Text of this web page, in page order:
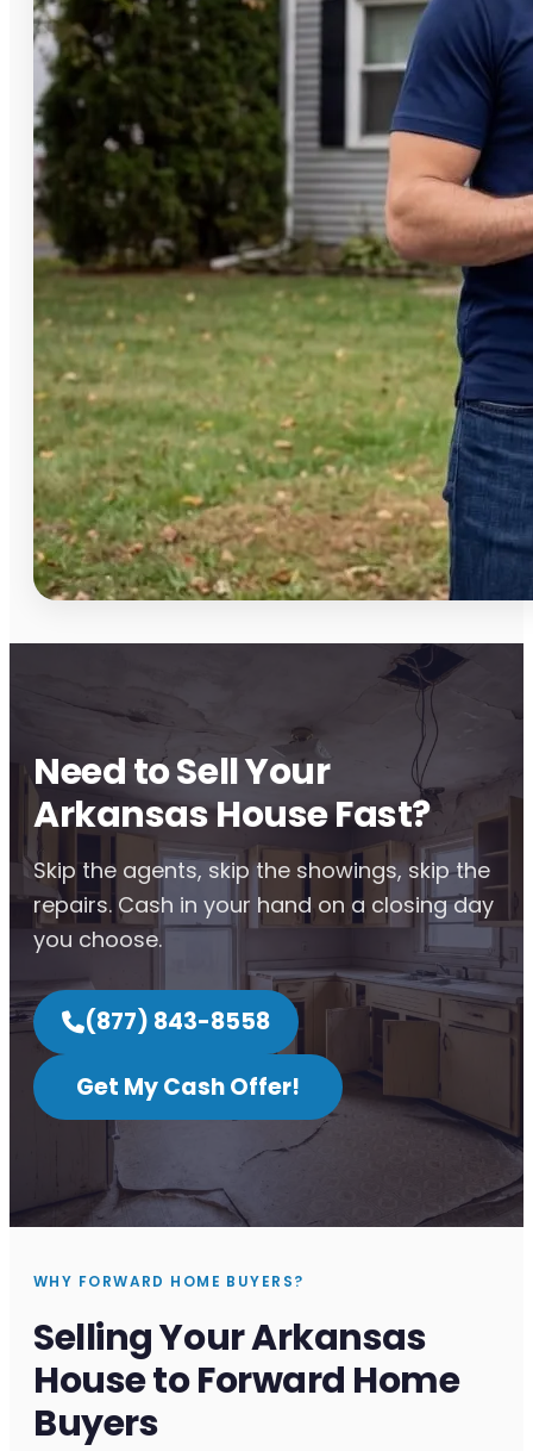
Need to Sell Your
Arkansas House Fast?
Skip the agents, skip the showings, skip the
repairs. Cash in your hand on a closing day
you choose.
(877) 843-8558
Get My Cash Offer!
WHY FORWARD HOME BUYERS?
Selling Your Arkansas
House to Forward Home
Buyers